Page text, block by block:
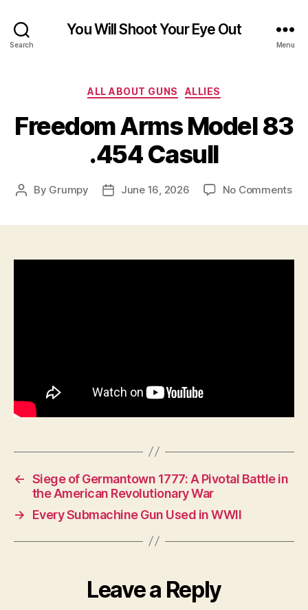
Search
You Will Shoot Your Eye Out
Menu
Categories
ALL ABOUT GUNS ALLIES
Freedom Arms Model 83
.454 Casull
Post
By Grumpy
PostJune 16, 2026 No Commentson
← Siege of Germantown 1777: A Pivotal Battle in
the American Revolutionary War
→
Every Submachine Gun Used in WWII
Leave a Reply